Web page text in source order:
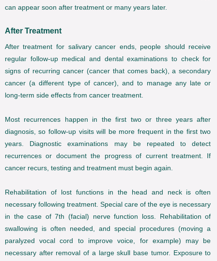
can appear soon after treatment or many years later.
After Treatment
After treatment for salivary cancer ends, people should receive
regular follow-up medical and dental examinations to check for
signs of recurring cancer (cancer that comes back), a secondary
cancer (a different type of cancer), and to manage any late or
long-term side effects from cancer treatment.
Most recurrences happen in the first two or three years after
diagnosis, so follow-up visits will be more frequent in the first two
years. Diagnostic examinations may be repeated to detect
recurrences or document the progress of current treatment. If
cancer recurs, testing and treatment must begin again.
Rehabilitation of lost functions in the head and neck is often
necessary following treatment. Special care of the eye is necessary
in the case of 7th (facial) nerve function loss. Rehabilitation of
swallowing is often needed, and special procedures (moving a
paralyzed vocal cord to improve voice, for example) may be
necessary after removal of a large skull base tumor. Exposure to